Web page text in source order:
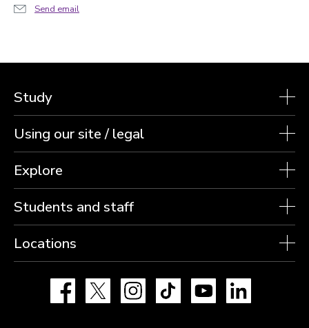
Send email
Study
Using our site / legal
Explore
Students and staff
Locations
Facebook Instagram TikTok YouTube